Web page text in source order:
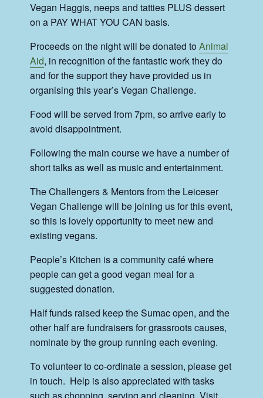
Vegan Haggis, neeps and tatties PLUS dessert
on a PAY WHAT YOU CAN basis.
Proceeds on the night will be donated toAnimal
Aid, in recognition of the fantastic work they do
and for the support they have provided us in
organising this year’s Vegan Challenge.
Food will be served from 7pm, so arrive early to
avoid disappointment.
Following the main course we have a number of
short talks as well as music and entertainment.
The Challengers & Mentors from the Leiceser
Vegan Challenge will be joining us for this event,
so this is lovely opportunity to meet new and
existing vegans.
People’s Kitchen is a community café where
people can get a good vegan meal for a
suggested donation.
Half funds raised keep the Sumac open, and the
other half are fundraisers for grassroots causes,
nominate by the group running each evening.
To volunteer to co-ordinate a session, please get
in touch. Help is also appreciated with tasks